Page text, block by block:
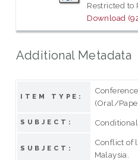
Restricted to
Download
Additional Metadata
ITEM TYPE:
(Oral/
SUBJECT:
SUBJECT:
Conflict of
Malaysia.